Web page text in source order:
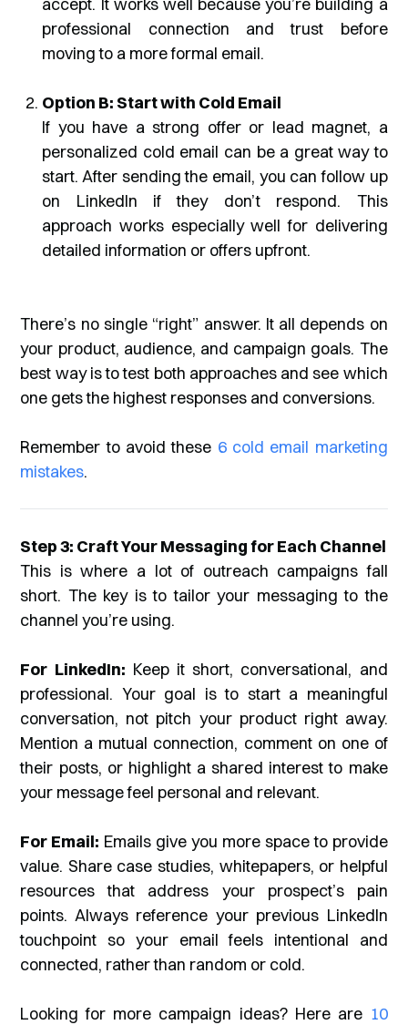
professional connection and trust before
moving to a more formal email.
Option B: Start with Cold Email
If you have a strong offer or lead magnet, a
personalized cold email can be a great way to
start. After sending the email, you can follow up
on LinkedIn if they don’t respond. This
approach works especially well for delivering
detailed information or offers upfront.
There’s no single “right” answer. It all depends on
your product, audience, and campaign goals. The
best way is to test both approaches and see which
one gets the highest responses and conversions.
Remember to avoid these 6 cold email marketing
mistakes.
Step 3: Craft Your Messaging for Each Channel
This is where a lot of outreach campaigns fall
short. The key is to tailor your messaging to the
channel you’re using.
For LinkedIn: Keep it short, conversational, and
professional. Your goal is to start a meaningful
conversation, not pitch your product right away.
Mention a mutual connection, comment on one of
their posts, or highlight a shared interest to make
your message feel personal and relevant.
For Email: Emails give you more space to provide
value. Share case studies, whitepapers, or helpful
resources that address your prospect’s pain
points. Always reference your previous LinkedIn
touchpoint so your email feels intentional and
connected, rather than random or cold.
Looking for more campaign ideas? Here are 10